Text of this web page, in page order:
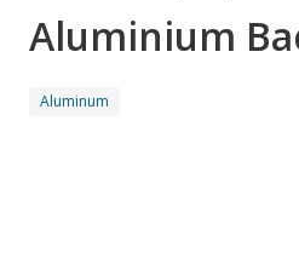
Aluminium
Aluminum